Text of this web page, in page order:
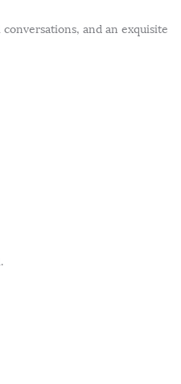
and an exquisite